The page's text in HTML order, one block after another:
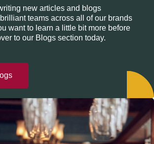
new articles and blogs
teams across all of our brands
want to learn a little bit more before
to our Blogs section today.